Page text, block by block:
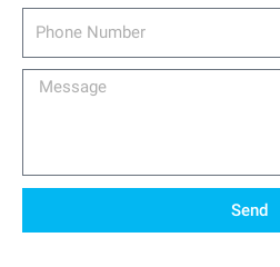
Message
Send